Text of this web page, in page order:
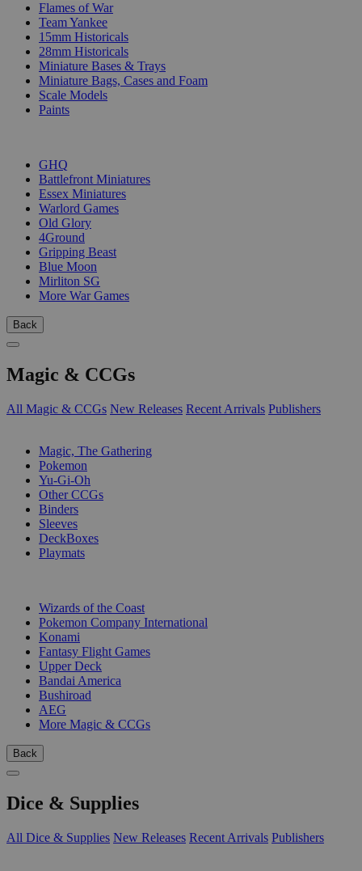
Flames of War
Team Yankee
15mm Historicals
28mm Historicals
Miniature Bases & Trays
Miniature Bags, Cases and Foam
Scale Models
Paints
GHQ
Battlefront Miniatures
Essex Miniatures
Warlord Games
Old Glory
4Ground
Gripping Beast
Blue Moon
Mirliton SG
More War Games
Back
Magic & CCGs
All Magic & CCGs New Releases Recent Arrivals Publishers
Magic, The Gathering
Pokemon
Yu-Gi-Oh
Other CCGs
Binders
Sleeves
DeckBoxes
Playmats
Wizards of the Coast
Pokemon Company International
Konami
Fantasy Flight Games
Upper Deck
Bandai America
Bushiroad
AEG
More Magic & CCGs
Back
Dice & Supplies
All Dice & Supplies New Releases Recent Arrivals Publishers